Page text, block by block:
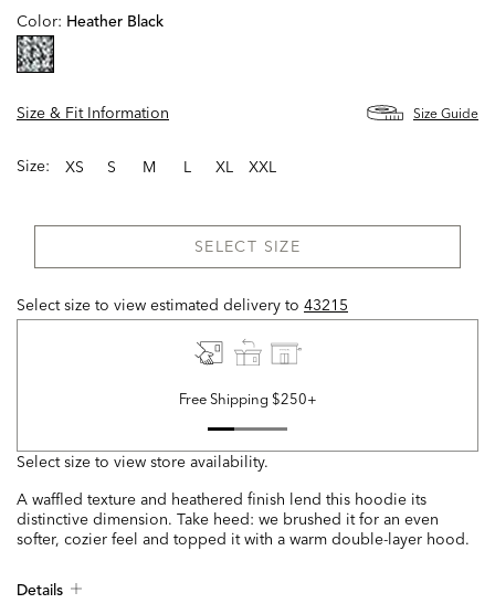
Color: Heather Black
Size & Fit Information
Size Guide
Size: XS S M L XL XXL
SELECT SIZE
Select size to view estimated delivery to 43215
Free Shipping $250+
Select size to view store availability.
A waffled texture and heathered finish lend this hoodie its
distinctive dimension. Take heed: we brushed it for an even
softer, cozier feel and topped it with a warm double-layer hood.
Details